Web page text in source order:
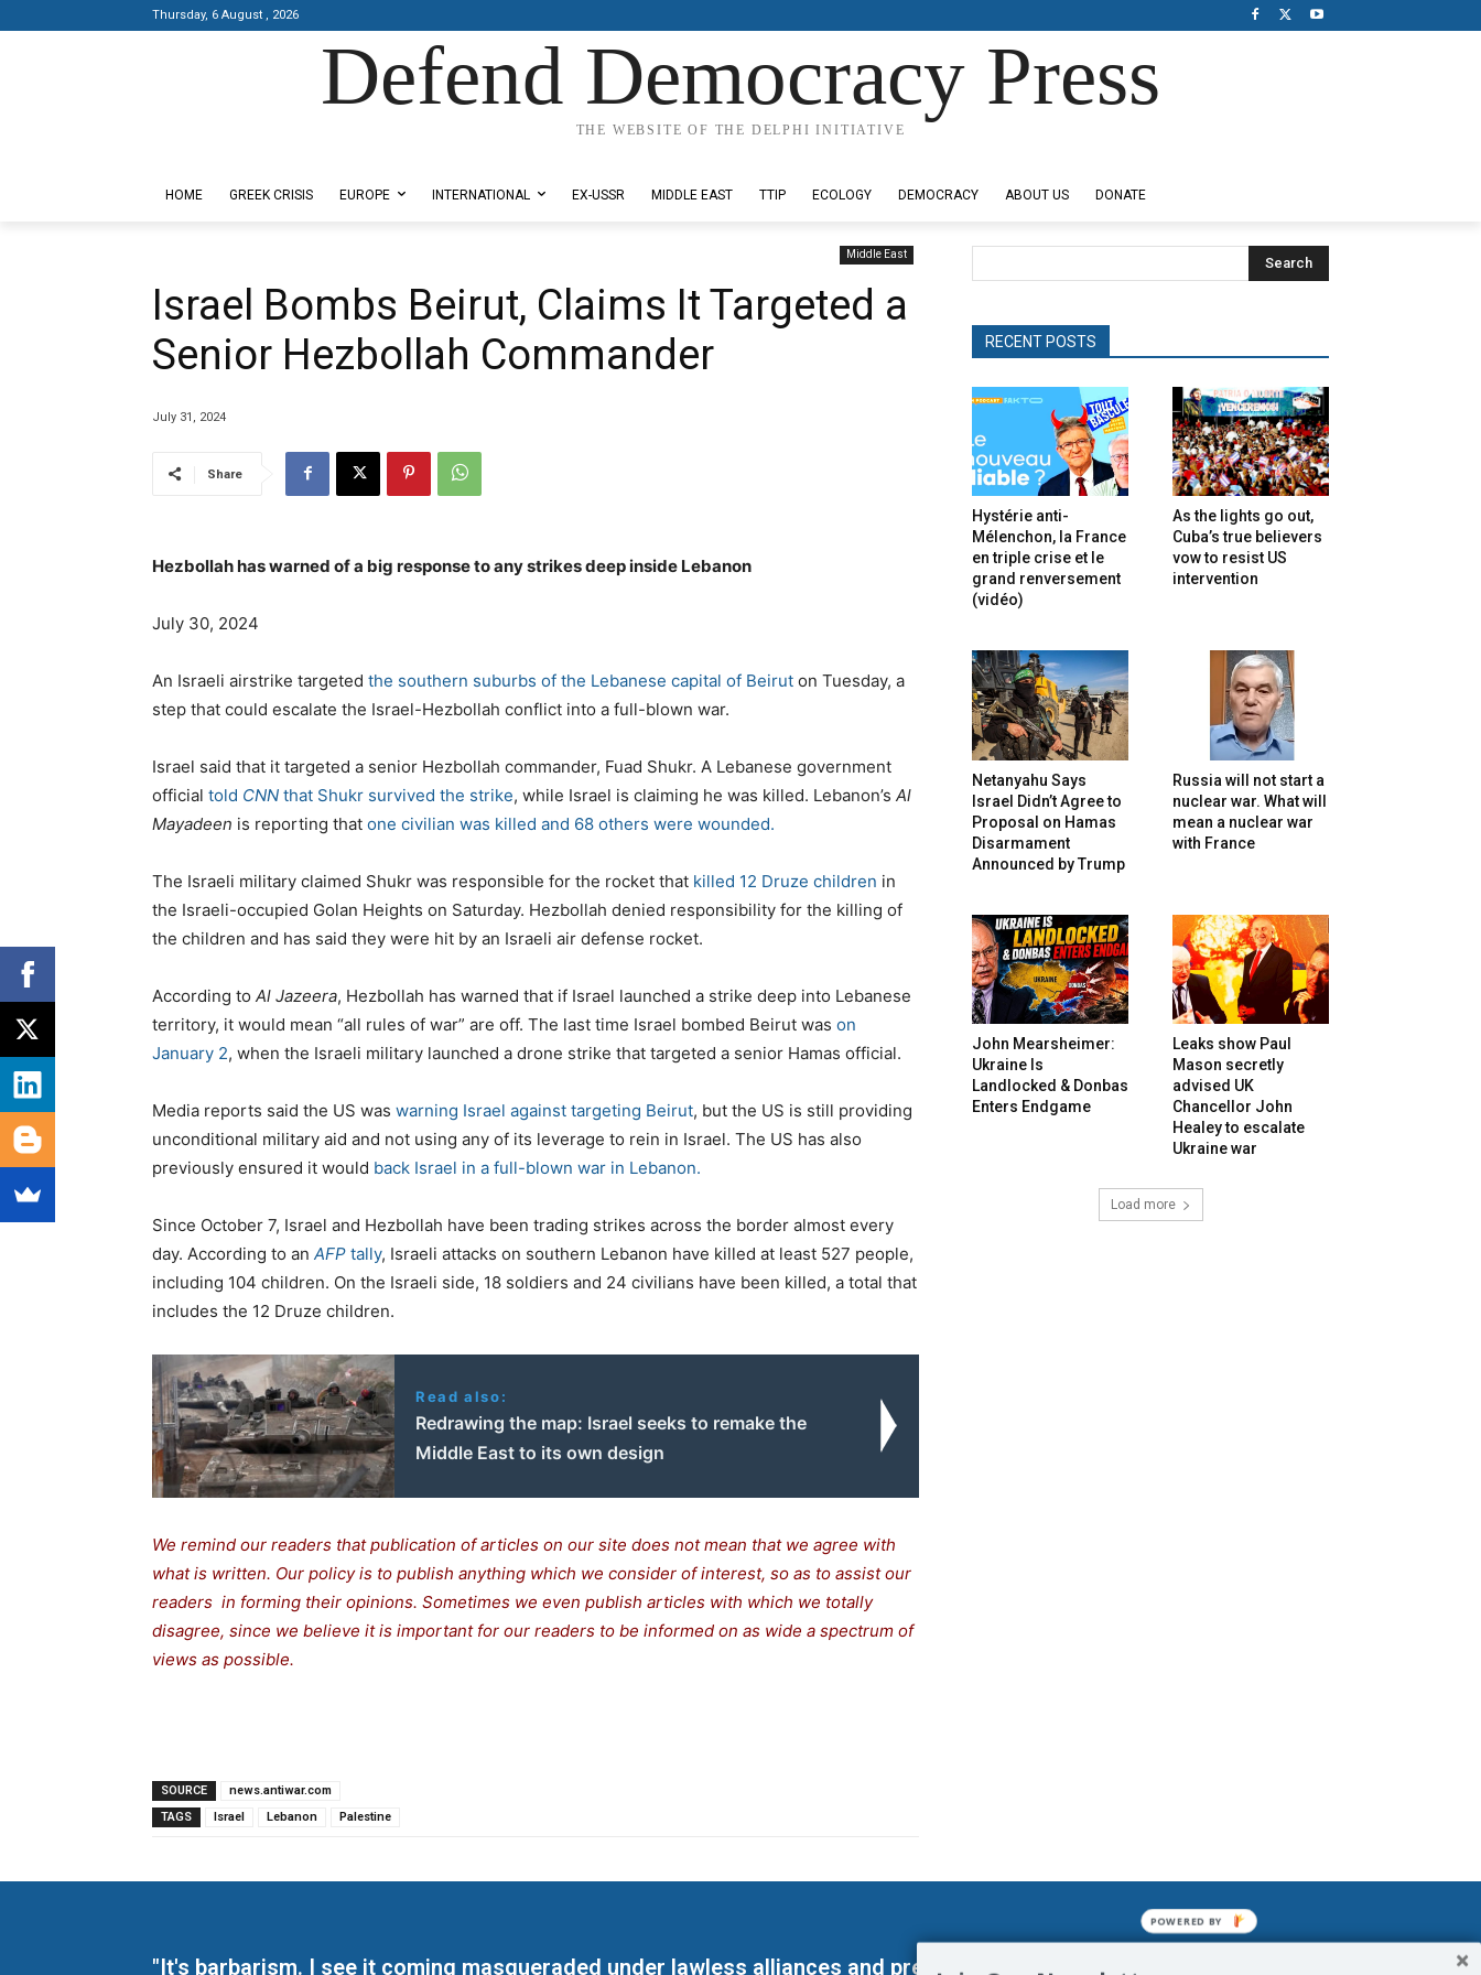
Thursday, 6 August , 2026
Defend Democracy Press
THE WEBSITE OF THE DELPHI INITIATIVE
HOME GREEK CRISIS EUROPE INTERNATIONAL EX-USSR MIDDLE EAST TTIP ECOLOGY DEMOCRACY ABOUT US DONATE
Middle East
Israel Bombs Beirut, Claims It Targeted a
Senior Hezbollah Commander
July 31, 2024
Share
Hezbollah has warned of a big response to any strikes deep inside Lebanon
July 30, 2024
An Israeli airstrike targeted the southern suburbs of the Lebanese capital of Beirut on Tuesday, a
step that could escalate the Israel-Hezbollah conflict into a full-blown war.
Israel said that it targeted a senior Hezbollah commander, Fuad Shukr. A Lebanese government
official told CNN that Shukr survived the strike, while Israel is claiming he was killed. Lebanon’s Al
Mayadeen is reporting that one civilian was killed and 68 others were wounded.
The Israeli military claimed Shukr was responsible for the rocket that killed 12 Druze children in
the Israeli-occupied Golan Heights on Saturday. Hezbollah denied responsibility for the killing of
the children and has said they were hit by an Israeli air defense rocket.
According to Al Jazeera, Hezbollah has warned that if Israel launched a strike deep into Lebanese
territory, it would mean “all rules of war” are off. The last time Israel bombed Beirut was on
January 2, when the Israeli military launched a drone strike that targeted a senior Hamas official.
Media reports said the US was warning Israel against targeting Beirut, but the US is still providing
unconditional military aid and not using any of its leverage to rein in Israel. The US has also
previously ensured it would back Israel in a full-blown war in Lebanon.
Since October 7, Israel and Hezbollah have been trading strikes across the border almost every
day. According to an AFP tally, Israeli attacks on southern Lebanon have killed at least 527 people,
including 104 children. On the Israeli side, 18 soldiers and 24 civilians have been killed, a total that
includes the 12 Druze children.
Read also:
Redrawing the map: Israel seeks to remake the
Middle East to its own design
We remind our readers that publication of articles on our site does not mean that we agree with
what is written. Our policy is to publish anything which we consider of interest, so as to assist our
readers in forming their opinions. Sometimes we even publish articles with which we totally
disagree, since we believe it is important for our readers to be informed on as wide a spectrum of
views as possible.
SOURCE
news.antiwar.com
TAGS
Israel Lebanon Palestine
Search
RECENT POSTS
Hystérie anti-
Mélenchon, la France
en triple crise et le
grand renversement
(vidéo)
As the lights go out,
Cuba’s true believers
vow to resist US
intervention
Netanyahu Says
Israel Didn’t Agree to
Proposal on Hamas
Disarmament
Announced by Trump
Russia will not start a
nuclear war. What will
mean a nuclear war
with France
John Mearsheimer:
Ukraine Is
Landlocked & Donbas
Enters Endgame
Leaks show Paul
Mason secretly
advised UK
Chancellor John
Healey to escalate
Ukraine war
Load more
"It's barbarism. I see it coming masqueraded under lawless alliances and predetermined enslavements. It may not be
POWERED BY